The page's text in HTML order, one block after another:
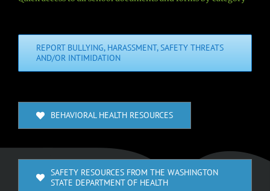
REPORT BULLYING, HARASSMENT, SAFETY THREATS
AND/OR INTIMIDATION
BEHAVIORAL HEALTH RESOURCES
SAFETY RESOURCES FROM THE WASHINGTON
STATE DEPARTMENT OF HEALTH